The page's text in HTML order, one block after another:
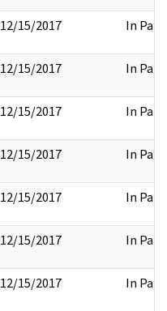
12/15/2017 In Part
12/15/2017 In Part
12/15/2017 In Part
12/15/2017 In Part
12/15/2017 In Part
12/15/2017 In Part
12/15/2017 In Part